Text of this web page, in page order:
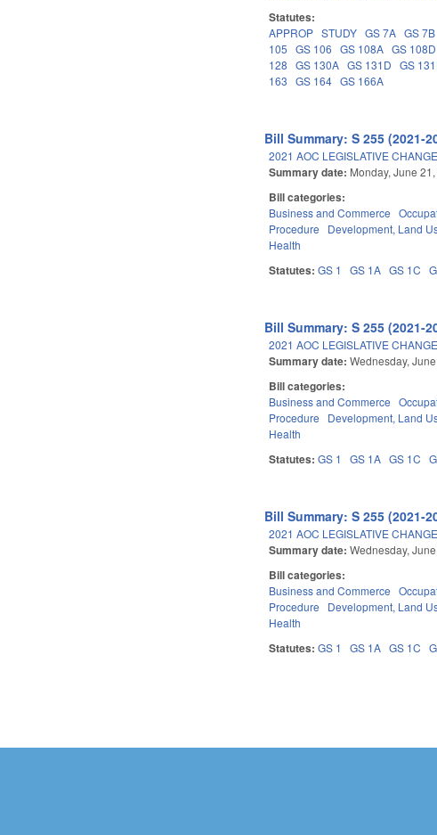
Statutes:
APPROP STUDY GS 7A GS 7B
105
GS 106 GS 108A GS 108D
128
GS 130A GS 131D GS
163
GS 164 GS 166A
Bill Summary: S 255 (2021-
2021 AOC LEGISLATIVE
Summary date: Monday, June
Bill categories:
Business and Commerce
Procedure
Development, Land
Health
Statutes:GS 1 GS 1A GS 1C
Bill Summary: S 255 (2021-
2021 AOC LEGISLATIVE
Summary date:Wednesday,
Bill categories:
Business and Commerce
Procedure
Development, Land
Health
Statutes:GS 1 GS 1A GS 1C
Bill Summary: S 255 (2021-
2021 AOC LEGISLATIVE
Summary date:Wednesday,
Bill categories:
Business and Commerce
Procedure
Development, Land
Health
Statutes:GS 1 GS 1A GS 1C